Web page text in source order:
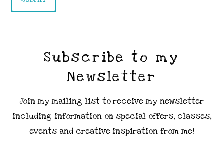
Subscribe to my
Newsletter
Join my mailing list to receive my newsletter
including information on special offers, classes,
events and creative inspiration from me!